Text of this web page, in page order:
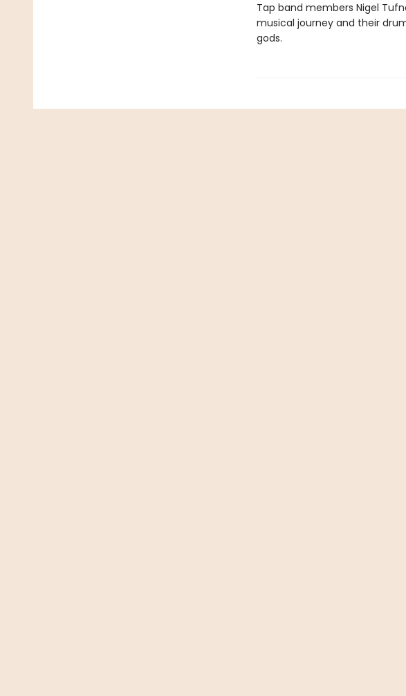
Tap band members Nigel
musical journey and their
gods.